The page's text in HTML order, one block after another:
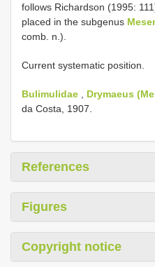
follows Richardson (1995:
placed in the subgenus
comb. n.).
Current systematic position.
Bulimulidae
Drymaeus
da Costa, 1907.
References
Figures
Copyright notice